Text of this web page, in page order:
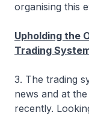
organising this
Upholding the
Trading
3. The trading
news and at
recently.